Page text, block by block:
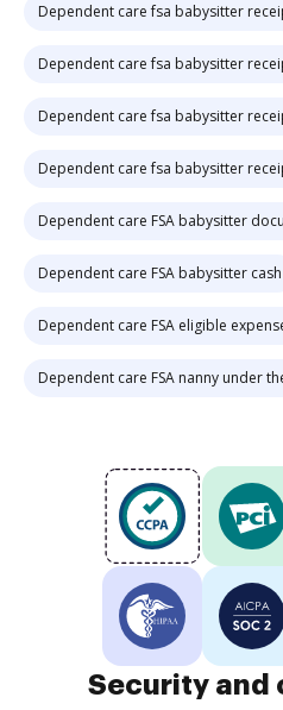
Dependent care fsa babysitter
Dependent care fsa babysitter
Dependent care fsa babysitter
Dependent care fsa babysitter
Dependent care FSA babysitter
Dependent care FSA babysitter cash
Dependent care FSA eligible
Dependent care FSA nanny under
Security and